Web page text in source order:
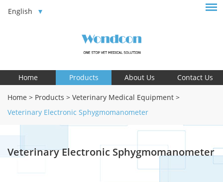
English
Home Products About Us Contact Us
Home > Products > Veterinary Medical Equipment >
Veterinary Electronic Sphygmomanometer
Veterinary Electronic Sphygmomanometer